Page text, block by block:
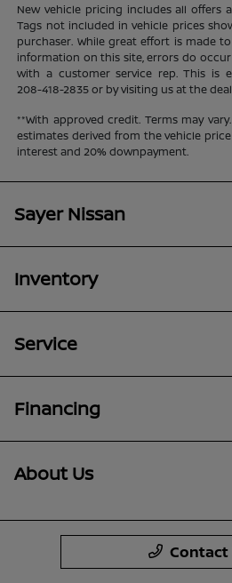
New vehicle pricing includes all offers
Tags not included in vehicle prices
purchaser. While great effort is made
information on this site, errors do
with a customer service rep. This is
208-418-2835or by visiting us at the
**With approved credit. Terms may
estimates derived from the vehicle
interest and 20% downpayment.
Sayer Nissan
Inventory
Service
Financing
About Us
Contact